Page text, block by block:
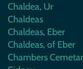
Chaldea, Ur
Chaldeas
Chaldeas, Eber
Chaldeas, of Eber
Chambers